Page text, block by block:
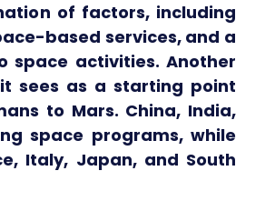
of factors, including
based services, and a
activities. Another
it sees as a starting point
to Mars. China, India,
space programs, while
Italy, Japan, and South